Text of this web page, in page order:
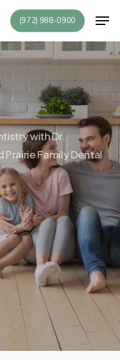
(972) 988-0900
with Dr.
Prairie Family Dental
Close
Menu